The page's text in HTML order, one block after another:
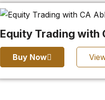
Equity Trading with
Buy Now